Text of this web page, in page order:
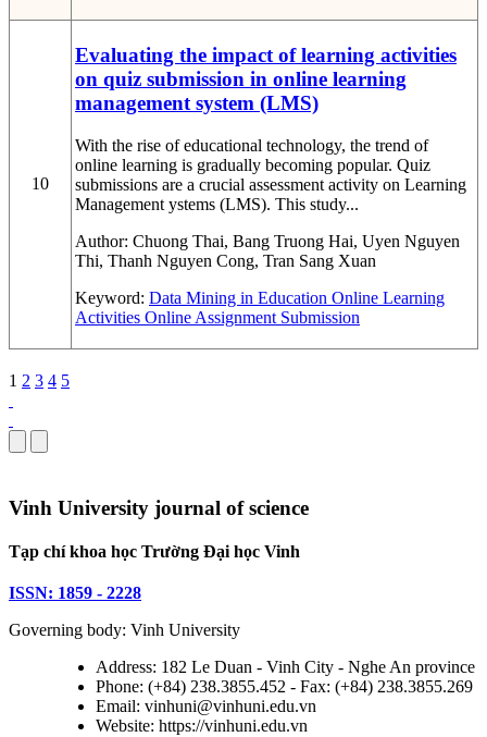
10
Evaluating the impact of learning activities
on quiz submission in online learning
management system (LMS)
With the rise of educational technology, the trend of
online learning is gradually becoming popular. Quiz
submissions are a crucial assessment activity on Learning
Management ystems (LMS). This study...
Author: Chuong Thai, Bang Truong Hai, Uyen Nguyen
Thi, Thanh Nguyen Cong, Tran Sang Xuan
Keyword: Data Mining in Education Online Learning
Activities Online Assignment Submission
1 2 3 4 5
Vinh University journal of science
Tạp chí khoa học Trường Đại học Vinh
ISSN: 1859 - 2228
Governing body: Vinh University
Address: 182 Le Duan - Vinh City - Nghe An province
Phone: (+84) 238.3855.452 - Fax: (+84) 238.3855.269
Email: vinhuni@vinhuni.edu.vn
Website: https://vinhuni.edu.vn